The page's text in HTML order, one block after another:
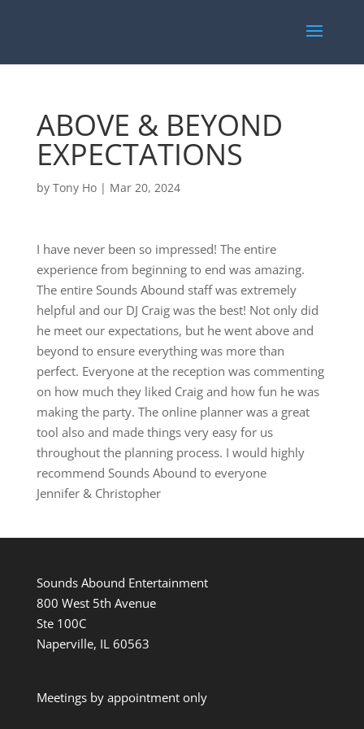
ABOVE & BEYOND
EXPECTATIONS
by Tony Ho| Mar 20, 2024
I have never been so impressed! The entire
experience from beginning to end was amazing.
The entire Sounds Abound staff was extremely
helpful and our DJ Craig was the best! Not only did
he meet our expectations, but he went above and
beyond to ensure everything was more than
perfect. Everyone at the reception was commenting
on how much they liked Craig and how fun he was
making the party. The online planner was a great
tool also and made things very easy for us
throughout the planning process. I would highly
recommend Sounds Abound to everyone
Jennifer & Christopher
Sounds Abound Entertainment
800 West 5th Avenue
Ste 100C
Naperville, IL 60563
Meetings by appointment only